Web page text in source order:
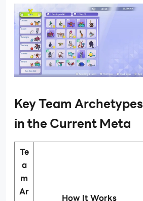
Key Team Archetypes
in the Current Meta
Te
a
m
Ar
How It Works